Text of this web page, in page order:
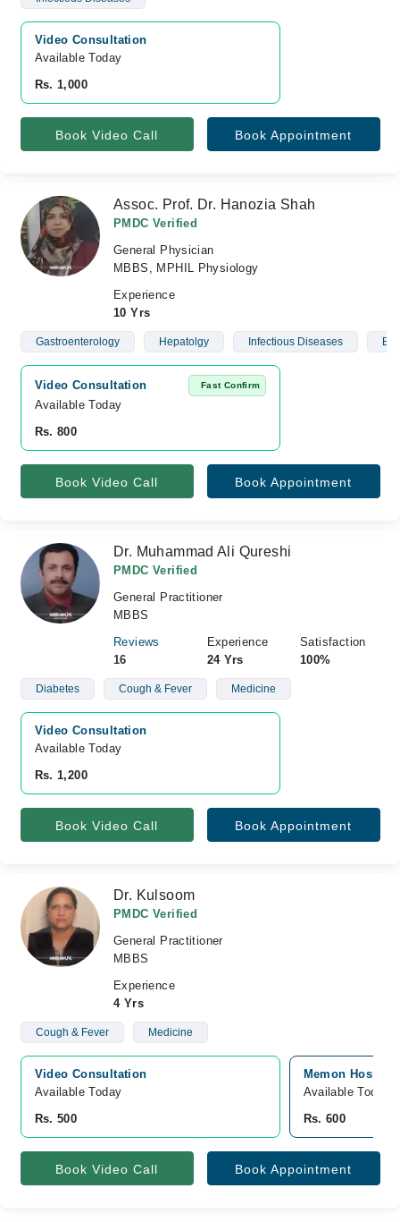
Video Consultation
Available Today
Rs. 1,000
Book Video Call Book Appointment
Assoc. Prof. Dr. Hanozia Shah
PMDC Verified
General Physician
MBBS, MPHIL Physiology
Experience
10 Yrs
Gastroenterology Hepatolgy Infectious Diseases
Video Consultation Fast Confirm
Available Today
Rs. 800
Book Video Call Book Appointment
Dr. Muhammad Ali Qureshi
PMDC Verified
General Practitioner
MBBS
Reviews
16
Experience
24 Yrs
Satisfaction
100%
Diabetes Cough & Fever Medicine
Video Consultation
Available Today
Rs. 1,200
Book Video Call Book Appointment
Dr. Kulsoom
PMDC Verified
General Practitioner
MBBS
Experience
4 Yrs
Cough & Fever Medicine
Video Consultation
Available Today
Rs. 500
Memon
Available Today
Rs. 600
Book Video Call Book Appointment